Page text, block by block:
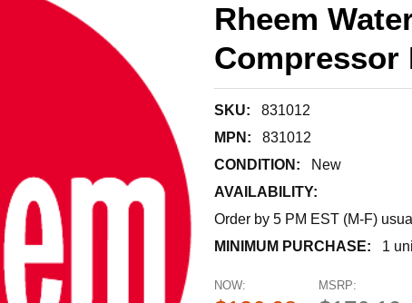
Rheem
SKU:
831012
MPN:
831012
CONDITION:
New
AVAILABILITY:
Order by 5 PM EST (M-F)
MINIMUM PURCHASE:
1
MSRP:
NOW: